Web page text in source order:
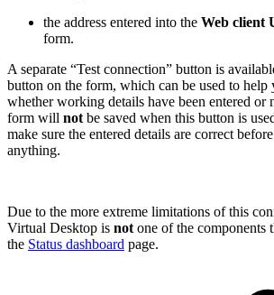
the address entered into the Web client
form.
A separate “Test connection” button is
button on the form, which can be used to help
whether working details have been entered or
form will not be saved when this button is
make sure the entered details are correct
anything.
Due to the more extreme limitations of this
Virtual Desktop is not one of the components
the Status dashboard page.